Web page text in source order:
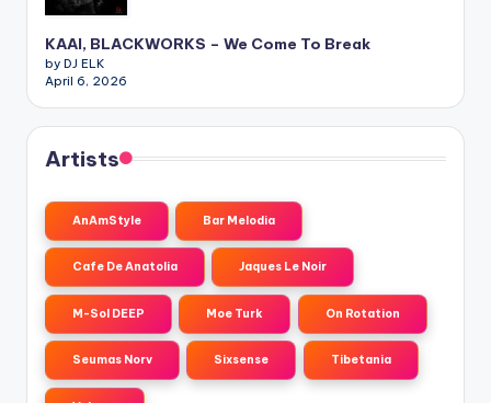
KAAI, BLACKWORKS – We Come To Break
by DJ ELK
April 6, 2026
Artists
AnAmStyle Bar Melodia
Cafe De Anatolia Jaques Le Noir
M-Sol DEEP Moe Turk On Rotation
Seumas Norv Sixsense Tibetania